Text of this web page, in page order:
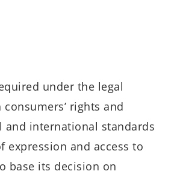
under the legal
rights and
and international standards
expression and access to
base its decision on